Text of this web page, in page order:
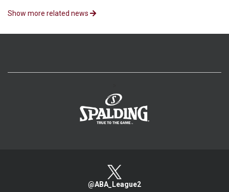
Show more related news
@ABA_League2